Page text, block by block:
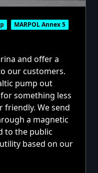
MARPOL Annex 5
and offer a
our customers.
pump out
something less
friendly. We send
a magnetic
to the public
based on our